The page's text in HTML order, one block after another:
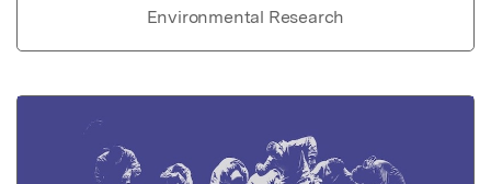
Environmental Research